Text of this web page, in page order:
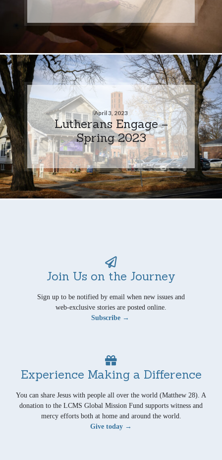
April 3, 2023
Lutherans Engage –
Spring 2023
Join Us on the Journey
Sign up to be notified by email when new issues and
web-exclusive stories are posted online.
Subscribe →
Experience Making a Difference
You can share Jesus with people all over the world (Matthew 28). A
donation to the LCMS Global Mission Fund supports witness and
mercy efforts both at home and around the world.
Give today →